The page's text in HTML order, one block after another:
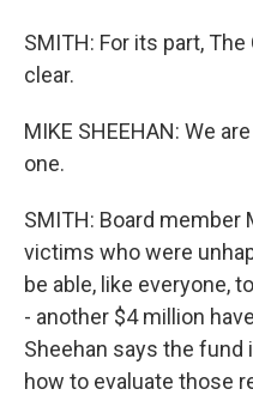
SMITH: For its part,
clear.
MIKE SHEEHAN: We
one.
SMITH: Board member
victims who were
be able, like everyone,
- another $4 million
Sheehan says the
how to evaluate those